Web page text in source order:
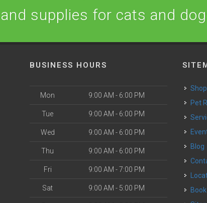
and supplies for cats and
BUSINESS HOURS
Mon 9:00 AM - 6:00 PM
Tue 9:00 AM - 6:00 PM
Wed 9:00 AM - 6:00 PM
Thu 9:00 AM - 6:00 PM
Fri 9:00 AM - 7:00 PM
Sat 9:00 AM - 5:00 PM
Pet
Blog